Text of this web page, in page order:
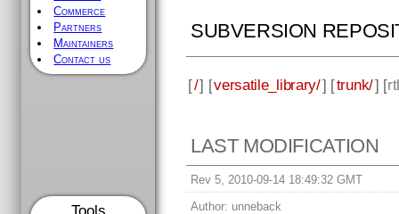
Commerce
Partners
Maintainers
Contact us
Tools
SUBVERSION
[/] [versatile_library/] [trunk/] [
LAST MODIFICATION
Rev 5, 2010-09-14 18:49:32 GMT
Author: unneback